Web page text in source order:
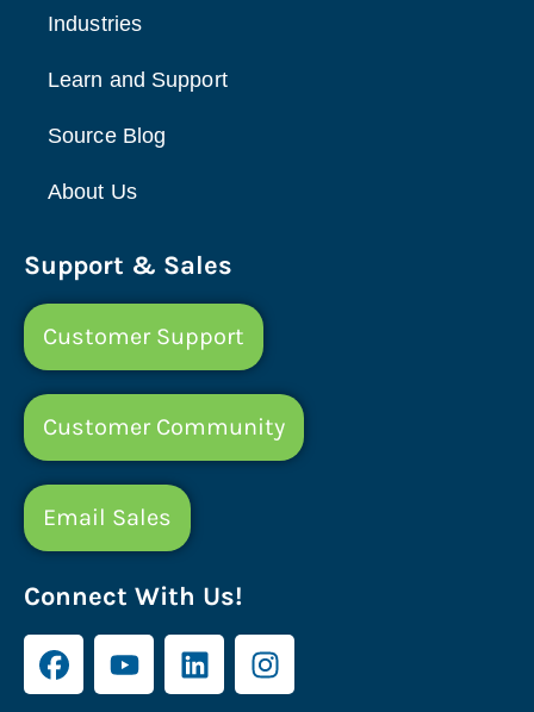
Industries
Learn and Support
Source Blog
About Us
Support & Sales
Customer Support
Customer Community
Email Sales
Connect With Us!